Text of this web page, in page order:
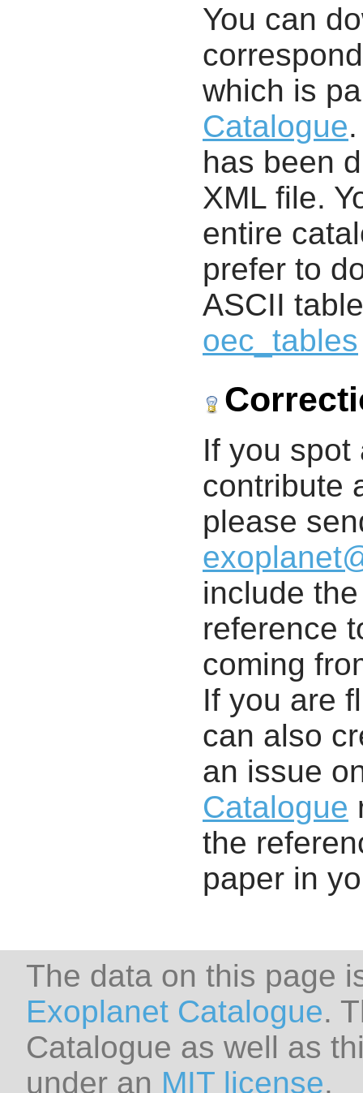
You can
which is
Catalogue
has been
XML file.
entire
prefer to
ASCII
oec_tables
If you spot
contribute
please
include
reference
coming
If you are
can also
an issue
Catalogue
the
paper in
The data on this page
Exoplanet Catalogue.
Catalogue as well as
under an MIT license.